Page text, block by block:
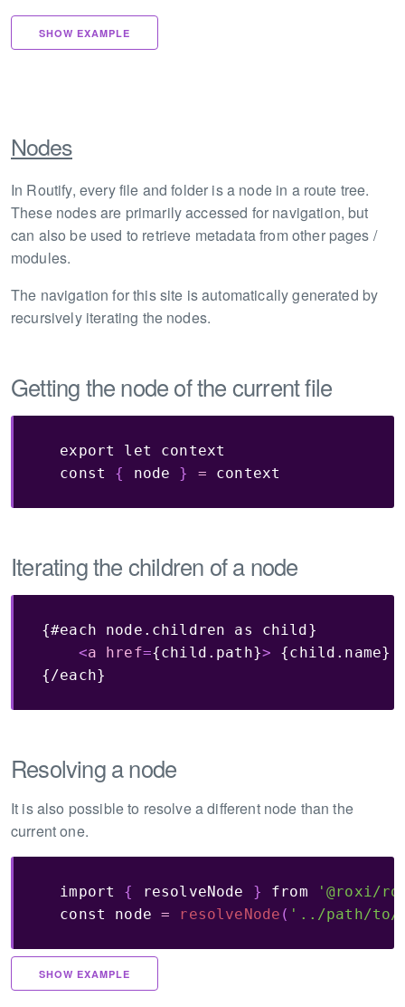
SHOW EXAMPLE
Nodes
In Routify, every file and folder is a node in a route tree.
These nodes are primarily accessed for navigation, but
can also be used to retrieve metadata from other pages /
modules.
The navigation for this site is automatically generated by
recursively iterating the nodes.
Getting the node of the current file
export let
context
const
{ node } = context
Iterating the children of a node
{#each node.children as child}
<a href={child.path}> {child.name}
{/each}
Resolving a node
It is also possible to resolve a different node than the
current one.
import { resolveNode } from
'@roxi/
const
node = resolveNode ( '../path/to/
SHOW EXAMPLE